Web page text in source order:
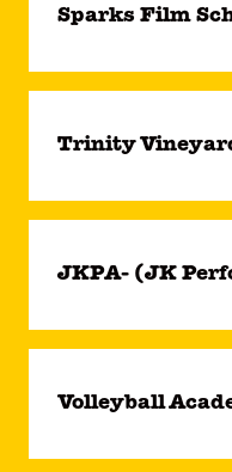
Sparks Film
Trinity
JKPA- (JK
Volleyball